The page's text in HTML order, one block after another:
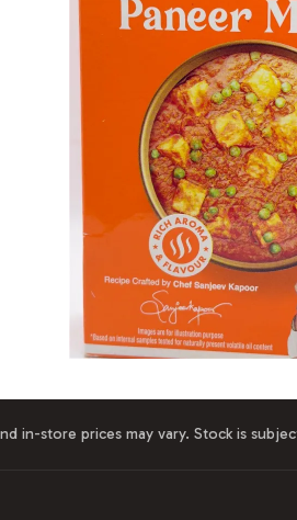
in-store prices may vary. Stock is